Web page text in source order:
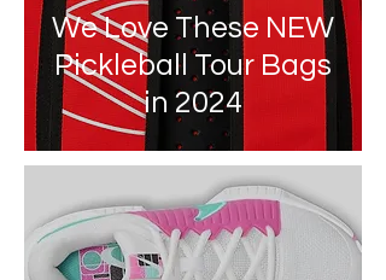
We Love These NEW
Pickleball Tour Bags
in 2024